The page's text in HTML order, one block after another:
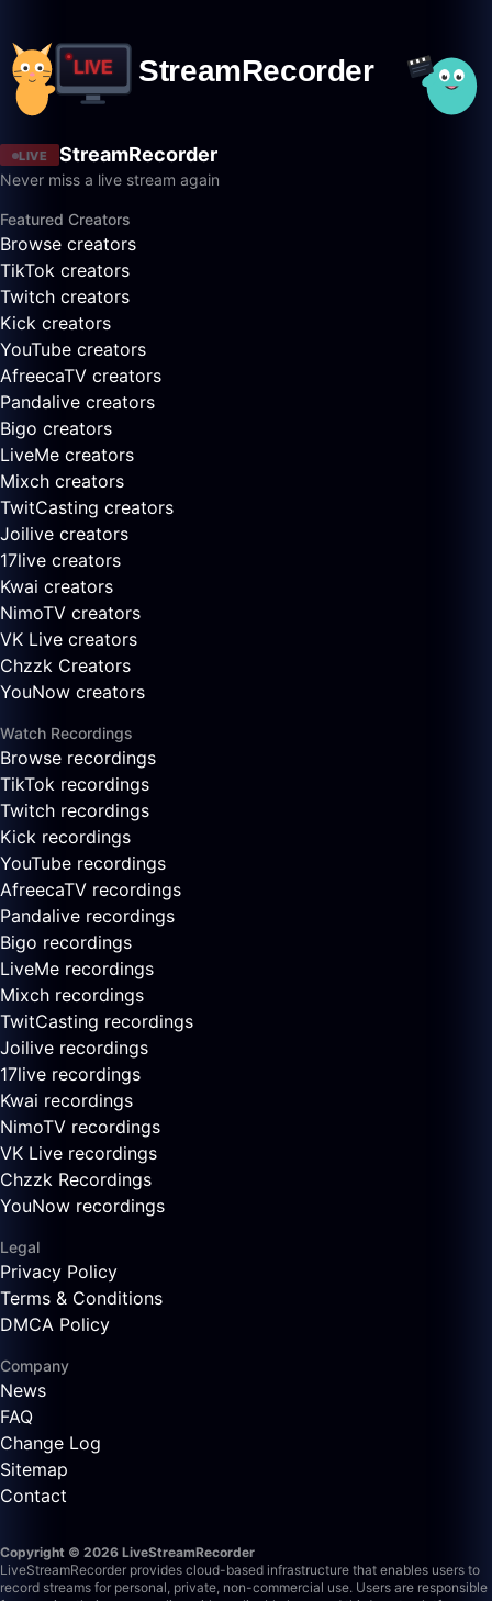
LIVE StreamRecorder
Never miss a live stream again
Featured Creators
Browse creators
TikTok creators
Twitch creators
Kick creators
YouTube creators
AfreecaTV creators
Pandalive creators
Bigo creators
LiveMe creators
Mixch creators
TwitCasting creators
Joilive creators
17live creators
Kwai creators
NimoTV creators
VK Live creators
Chzzk Creators
YouNow creators
Watch Recordings
Browse recordings
TikTok recordings
Twitch recordings
Kick recordings
YouTube recordings
AfreecaTV recordings
Pandalive recordings
Bigo recordings
LiveMe recordings
Mixch recordings
TwitCasting recordings
Joilive recordings
17live recordings
Kwai recordings
NimoTV recordings
VK Live recordings
Chzzk Recordings
YouNow recordings
Legal
Privacy Policy
Terms & Conditions
DMCA Policy
Company
News
FAQ
Change Log
Sitemap
Contact
Copyright © 2026 LiveStreamRecorder
LiveStreamRecorder provides cloud-based infrastructure that enables users to
record streams for personal, private, non-commercial use. Users are responsible